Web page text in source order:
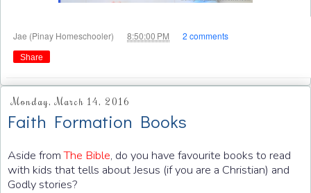
Jae (Pinay Homeschooler) 8:50:00 PM 2 comments
Share
Monday, March 14, 2016
Faith Formation Books
Aside fromThe Bible, do you have favourite books to read
with kids that tells about Jesus (if you are a Christian) and
Godly stories?